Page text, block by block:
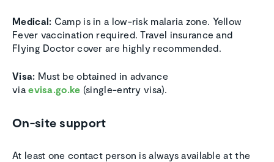
Medical: Camp is in a low-risk malaria zone. Yellow
Fever vaccination required. Travel insurance and
Flying Doctor cover are highly recommended.
Visa: Must be obtained in advance
viaevisa.go.ke (single-entry visa).
On-site support
At least one contact person is always available at the